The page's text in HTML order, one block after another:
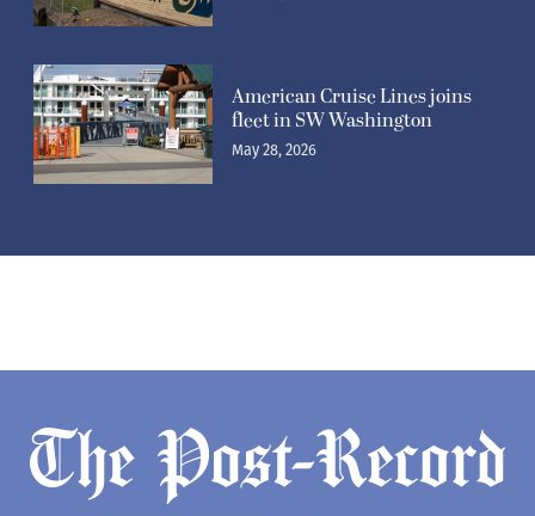
American Cruise Lines joins
fleet in SW Washington
May 28, 2026